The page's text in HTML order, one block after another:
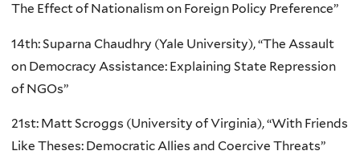
The Effect of Nationalism on Foreign Policy Preference”
14th: Suparna Chaudhry (Yale University), “The Assault
on Democracy Assistance: Explaining State Repression
of NGOs”
21st: Matt Scroggs (University of Virginia), “With Friends
Like Theses: Democratic Allies and Coercive Threats”